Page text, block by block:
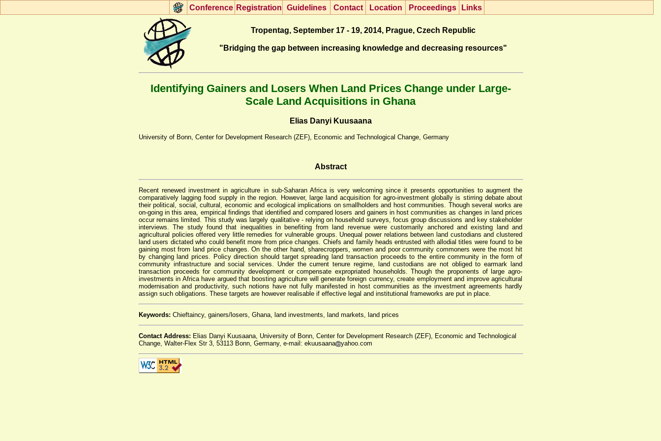
Tropentag, September 17 - 19, 2014, Prague, Czech Republic
"Bridging the gap between increasing knowledge and decreasing resources"
Identifying Gainers and Losers When Land Prices Change under Large-
Scale Land Acquisitions in Ghana
Elias Danyi Kuusaana
University of Bonn, Center for Development Research (ZEF), Economic and Technological Change, Germany
Abstract
Recent renewed investment in agriculture in sub-Saharan Africa is very welcoming since it presents opportunities to augment the
comparatively lagging food supply in the region. However, large land acquisition for agro-investment globally is stirring debate about
their political, social, cultural, economic and ecological implications on smallholders and host communities. Though several works are
on-going in this area, empirical findings that identified and compared losers and gainers in host communities as changes in land prices
occur remains limited. This study was largely qualitative - relying on household surveys, focus group discussions and key stakeholder
interviews. The study found that inequalities in benefiting from land revenue were customarily anchored and existing land and
agricultural policies offered very little remedies for vulnerable groups. Unequal power relations between land custodians and clustered
land users dictated who could benefit more from price changes. Chiefs and family heads entrusted with allodial titles were found to be
gaining most from land price changes. On the other hand, sharecroppers, women and poor community commoners were the most hit
by changing land prices. Policy direction should target spreading land transaction proceeds to the entire community in the form of
community infrastructure and social services. Under the current tenure regime, land custodians are not obliged to earmark land
transaction proceeds for community development or compensate expropriated households. Though the proponents of large agro-
investments in Africa have argued that boosting agriculture will generate foreign currency, create employment and improve agricultural
modernisation and productivity, such notions have not fully manifested in host communities as the investment agreements hardly
assign such obligations. These targets are however realisable if effective legal and institutional frameworks are put in place.
Keywords: Chieftaincy, gainers/losers, Ghana, land investments, land markets, land prices
Contact Address: Elias Danyi Kuusaana, University of Bonn, Center for Development Research (ZEF), Economic and Technological
Change, Walter-Flex Str 3, 53113 Bonn, Germany, e-mail: ekuusaana
yahoo.com
Conference Registration Guidelines Contact Location Proceedings Lin ks